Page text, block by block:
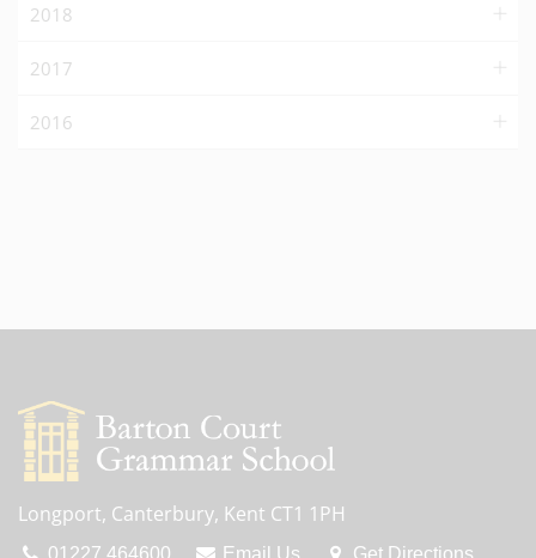
2018
2017
2016
Longport, Canterbury, Kent CT1 1PH